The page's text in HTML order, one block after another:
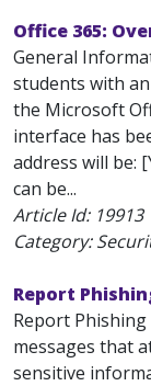
Office 365:
General
students with
the Microsoft
interface has
address will be:
can be...
Article Id: 19913
Category:
Report
Report Phishing
messages that
sensitive